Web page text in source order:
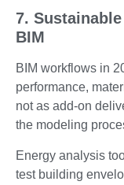
7.
BIM
BIM workflows in
performance,
not as add-on
the modeling
Energy analysis
test building